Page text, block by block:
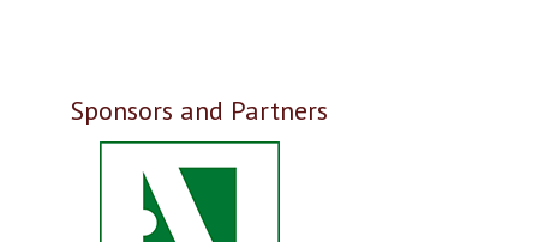
Sponsors and Partners